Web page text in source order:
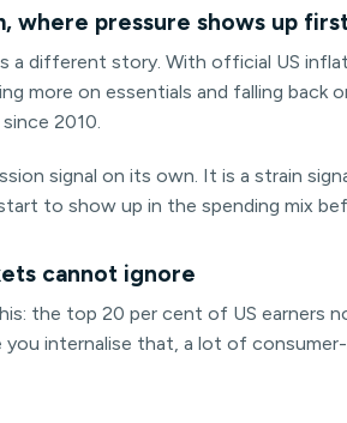
where pressure shows up
a different story. With official US
more on essentials and falling
2010.
signal on its own. It is a strain
to show up in the spending mix
cannot ignore
the top 20 per cent of US
you internalise that, a lot of